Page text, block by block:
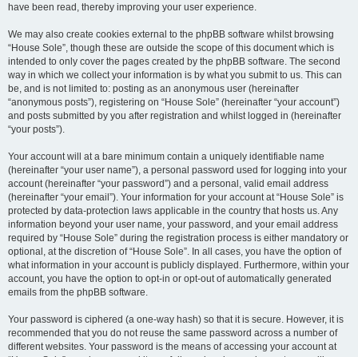
have been read, thereby improving your user experience.
We may also create cookies external to the phpBB software whilst browsing
“House Sole”, though these are outside the scope of this document which is
intended to only cover the pages created by the phpBB software. The second
way in which we collect your information is by what you submit to us. This can
be, and is not limited to: posting as an anonymous user (hereinafter
“anonymous posts”), registering on “House Sole” (hereinafter “your account”)
and posts submitted by you after registration and whilst logged in (hereinafter
“your posts”).
Your account will at a bare minimum contain a uniquely identifiable name
(hereinafter “your user name”), a personal password used for logging into your
account (hereinafter “your password”) and a personal, valid email address
(hereinafter “your email”). Your information for your account at “House Sole” is
protected by data-protection laws applicable in the country that hosts us. Any
information beyond your user name, your password, and your email address
required by “House Sole” during the registration process is either mandatory or
optional, at the discretion of “House Sole”. In all cases, you have the option of
what information in your account is publicly displayed. Furthermore, within your
account, you have the option to opt-in or opt-out of automatically generated
emails from the phpBB software.
Your password is ciphered (a one-way hash) so that it is secure. However, it is
recommended that you do not reuse the same password across a number of
different websites. Your password is the means of accessing your account at